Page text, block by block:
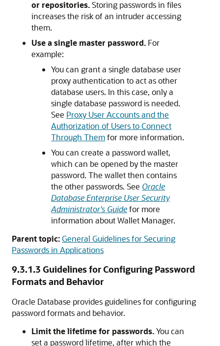
or repositories.Storing passwords in files
increases the risk of an intruder accessing
them.
Use a single master password. For
example:
You can grant a single database user
proxy authentication to act as other
database users. In this case, only a
single database password is needed.
See Proxy User Accounts and the
Authorization of Users to Connect
Through Themfor more information.
You can create a password wallet,
which can be opened by the master
password. The wallet then contains
the other passwords. See Oracle
Database Enterprise User Security
Administrator's Guidefor more
information about Wallet Manager.
Parent topic:General Guidelines for Securing
Passwords in Applications
9.3.1.3 Guidelines for Configuring Password
Formats and Behavior
Oracle Database provides guidelines for configuring
password formats and behavior.
Limit the lifetime for passwords.You can
set a password lifetime, after which the